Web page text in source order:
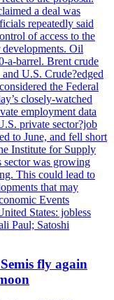
a deal was
repeatedly said
of access to the
Oil
a-barrel. Brent crude
U.S. Crude?edged
the Federal
closely-watched
employment data
private sector?job
to June, and fell short
Institute for Supply
sector was growing
This could lead to
that may
Events
States: jobless
Paul; Satoshi
fly again